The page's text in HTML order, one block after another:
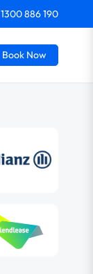
1300 886 190
Book Now